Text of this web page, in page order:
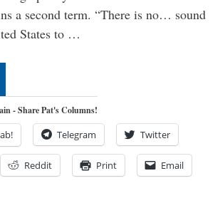
a second term. “There is no… sound
States to …
- Share Pat's Columns!
Telegram Twitter
Reddit Print Email